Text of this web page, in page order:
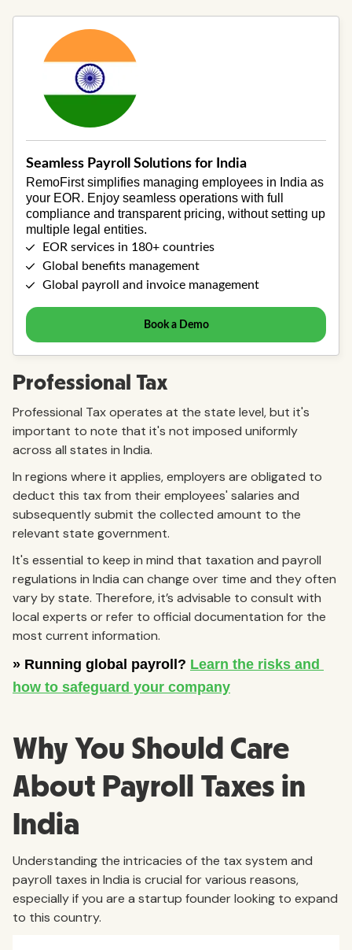
Professional Tax
Professional Tax operates at the state level, but it's
important to note that it's not imposed uniformly
across all states in India.
In regions where it applies, employers are obligated to
deduct this tax from their employees' salaries and
subsequently submit the collected amount to the
relevant state government.
It's essential to keep in mind that taxation and payroll
regulations in India can change over time and they often
vary by state. Therefore, it’s advisable to consult with
local experts or refer to official documentation for the
most current information.
Why You Should Care
About Payroll Taxes in
India
Understanding the intricacies of the tax system and
payroll taxes in India is crucial for various reasons,
especially if you are a startup founder looking to expand
to this country.